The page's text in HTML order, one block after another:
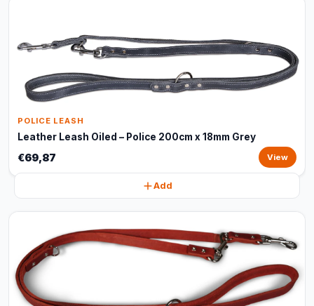
POLICE LEASH
Leather Leash Oiled – Police 200cm x 18mm Grey
€69,87 View
Add